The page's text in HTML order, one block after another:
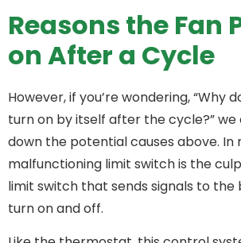
Reasons the Fan
on After a Cycle
However, if you’re wondering, “Why
turn on by itself after the cycle?”
down the potential causes above. In
malfunctioning limit switch is the
limit switch that sends signals to the
turn on and off.